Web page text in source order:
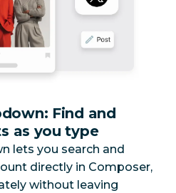
Find and
as you type
lets you search and
directly in Composer,
without leaving